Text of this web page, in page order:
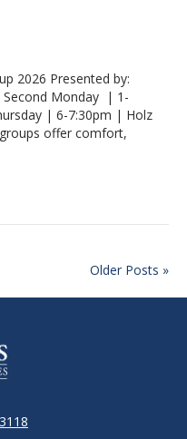
2026 Presented by:
Second Monday | 1-
| 6-7:30pm | Holz
offer comfort,
Older Posts »